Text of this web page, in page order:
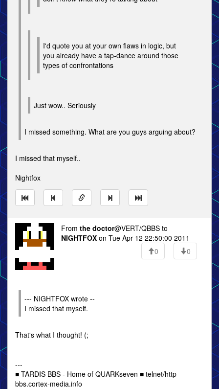
I'd quote you at your own flaws in logic, but
you already have a tap-dance around those
types of confrontations
Just wow.. Seriously
I missed something. What are you guys arguing about?
I missed that myself..
Nightfox
From the doctor@VERT/QBBS to
NIGHTFOX on Tue Apr 12 22:50:00 2011
0
0
--- NIGHTFOX wrote --
I missed that myself.
That's what I thought! (;
---
■ TARDIS BBS - Home of QUARKseven ■ telnet/http
bbs.cortex-media.info